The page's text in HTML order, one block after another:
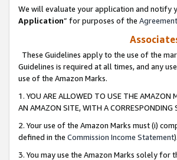
We will evaluate your application and notify
Application” for purposes of the Agreement
These Guidelines apply to the use of the
Guidelines is required at all times, and any
use of the Amazon Marks.
1. YOU ARE ALLOWED TO USE THE AMAZON
AN AMAZON SITE, WITH A
2. Your use of the Amazon Marks must (i)
defined in the Commission Income Statement).
3. You may use the Amazon Marks solely for